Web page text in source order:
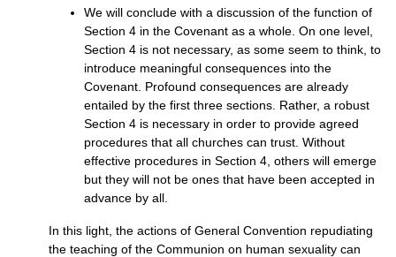
We will conclude with a discussion of the function of
Section 4 in the Covenant as a whole. On one level,
Section 4 is not necessary, as some seem to think, to
introduce meaningful consequences into the
Covenant. Profound consequences are already
entailed by the first three sections. Rather, a robust
Section 4 is necessary in order to provide agreed
procedures that all churches can trust. Without
effective procedures in Section 4, others will emerge
but they will not be ones that have been accepted in
advance by all.
In this light, the actions of General Convention repudiating
the teaching of the Communion on human sexuality can